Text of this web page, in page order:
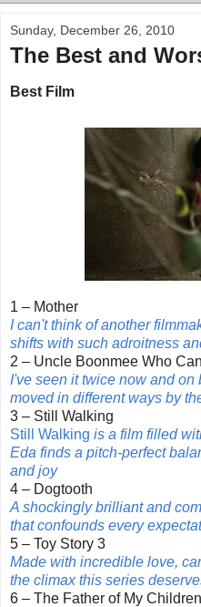
Sunday, December 26, 2010
The Best and
Best Film
1 – Mother
I can't think of another
shifts with such adroitness
2 – Uncle Boonmee Who
I've seen it twice now and
moved in different ways by
3 – Still Walking
Still Walking is a film filled
Eda finds a pitch-perfect
and joy
4 – Dogtooth
A shockingly brilliant and
that confounds every
5 – Toy Story 3
Made with incredible love,
the climax this series
6 – The Father of My Children